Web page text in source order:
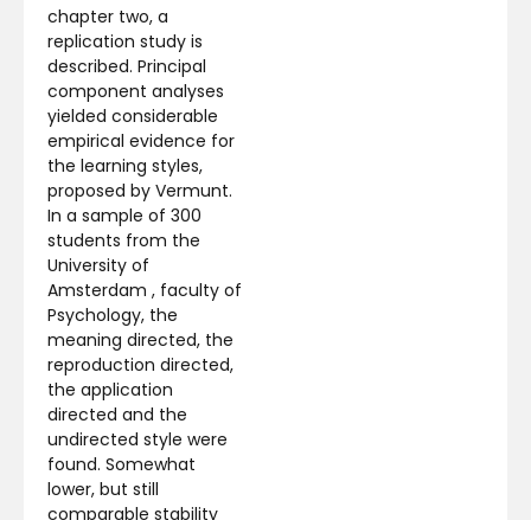
chapter two, a
replication study is
described. Principal
component analyses
yielded considerable
empirical evidence for
the learning styles,
proposed by Vermunt.
In a sample of 300
students from the
University of
Amsterdam , faculty of
Psychology, the
meaning directed, the
reproduction directed,
the application
directed and the
undirected style were
found. Somewhat
lower, but still
comparable stability